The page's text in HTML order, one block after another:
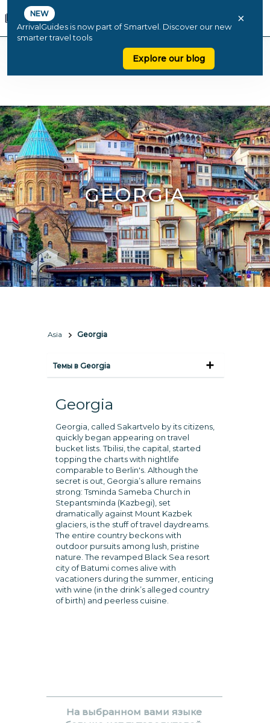
NEW
ArrivalGuides is now part of Smartvel. Discover our new
smarter travel tools
Explore our blog
×
GEORGIA
Asia Georgia
Темы в Georgia
Georgia
Georgia, called Sakartvelo by its citizens,
quickly began appearing on travel
bucket lists. Tbilisi, the capital, started
topping the charts with nightlife
comparable to Berlin's. Although the
secret is out, Georgia’s allure remains
strong: Tsminda Sameba Church in
Stepantsminda (Kazbegi), set
dramatically against Mount Kazbek
glaciers, is the stuff of travel daydreams.
The entire country beckons with
outdoor pursuits among lush, pristine
nature. The revamped Black Sea resort
city of Batumi comes alive with
vacationers during the summer, enticing
with wine (in the drink’s alleged country
of birth) and peerless cuisine.
На выбранном вами языке